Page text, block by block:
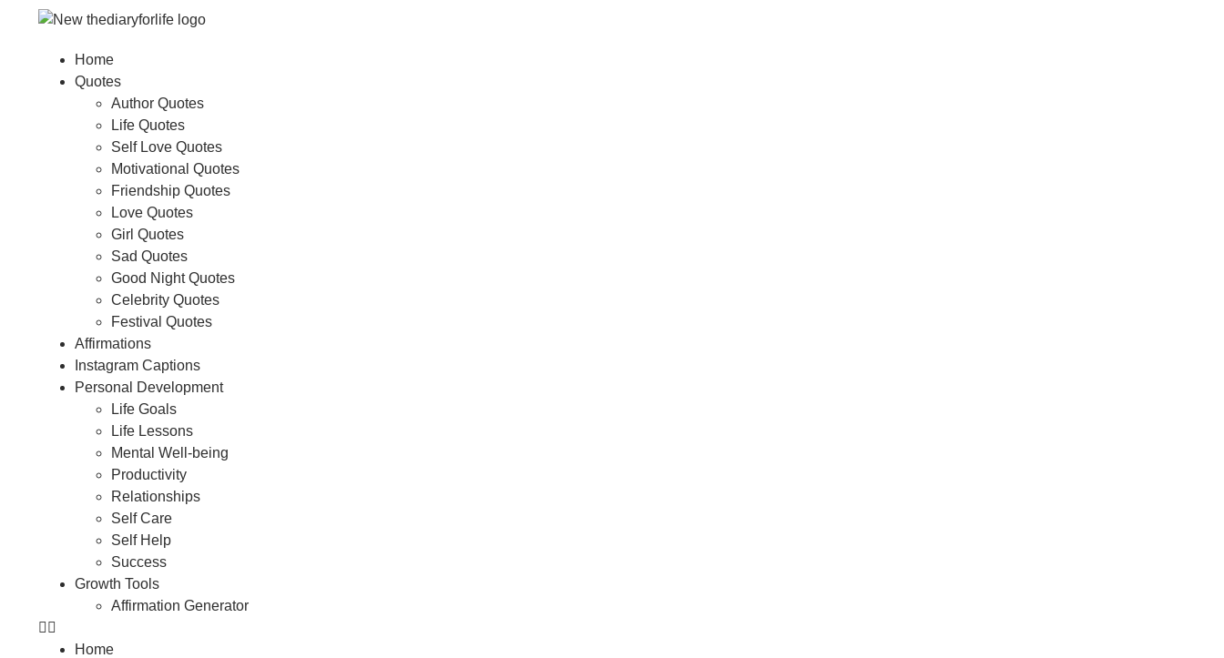
Home
Quotes
Author Quotes
Life Quotes
Self Love Quotes
Motivational Quotes
Friendship Quotes
Love Quotes
Girl Quotes
Sad Quotes
Good Night Quotes
Celebrity Quotes
Festival Quotes
Affirmations
Instagram Captions
Personal Development
Life Goals
Life Lessons
Mental Well-being
Productivity
Relationships
Self Care
Self Help
Success
Growth Tools
Affirmation Generator
Home